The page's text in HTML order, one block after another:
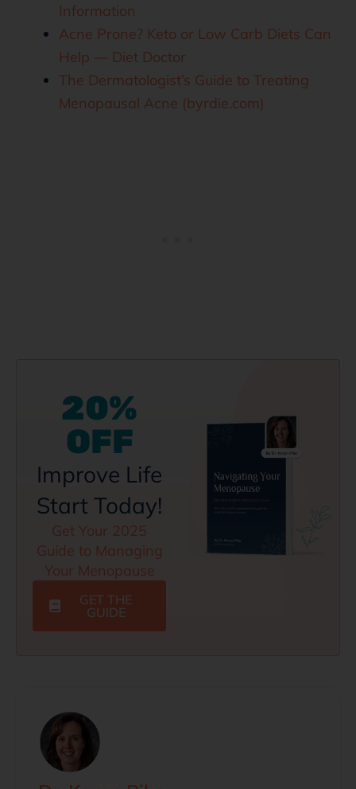
Information
Acne Prone? Keto or Low Carb Diets Can
Help — Diet Doctor
The Dermatologist’s Guide to Treating
Menopausal Acne (byrdie.com)
20%
OFF
Improve Life
Start Today!
Get Your 2025
Guide to Managing
Your Menopause
GET THE
GUIDE